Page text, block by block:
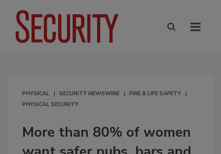
PHYSICAL SECURITY NEWSWIRE
FIRE & LIFE SAFETY
PHYSICAL SECURITY
More than 80% of women